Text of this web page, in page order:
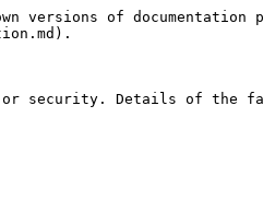
of documentation
security. Details of the